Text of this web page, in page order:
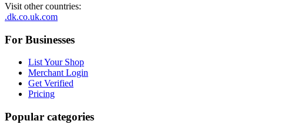
Visit other countries:
.dk.co.uk.com
For Businesses
List Your Shop
Merchant Login
Get Verified
Pricing
Popular categories